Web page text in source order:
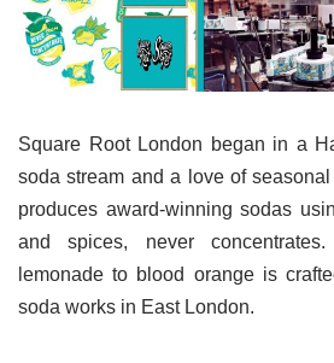
Square Root London began in a
soda stream and a love of
produces award-winning sodas
and spices, never
lemonade to blood orange is
soda works in East London.